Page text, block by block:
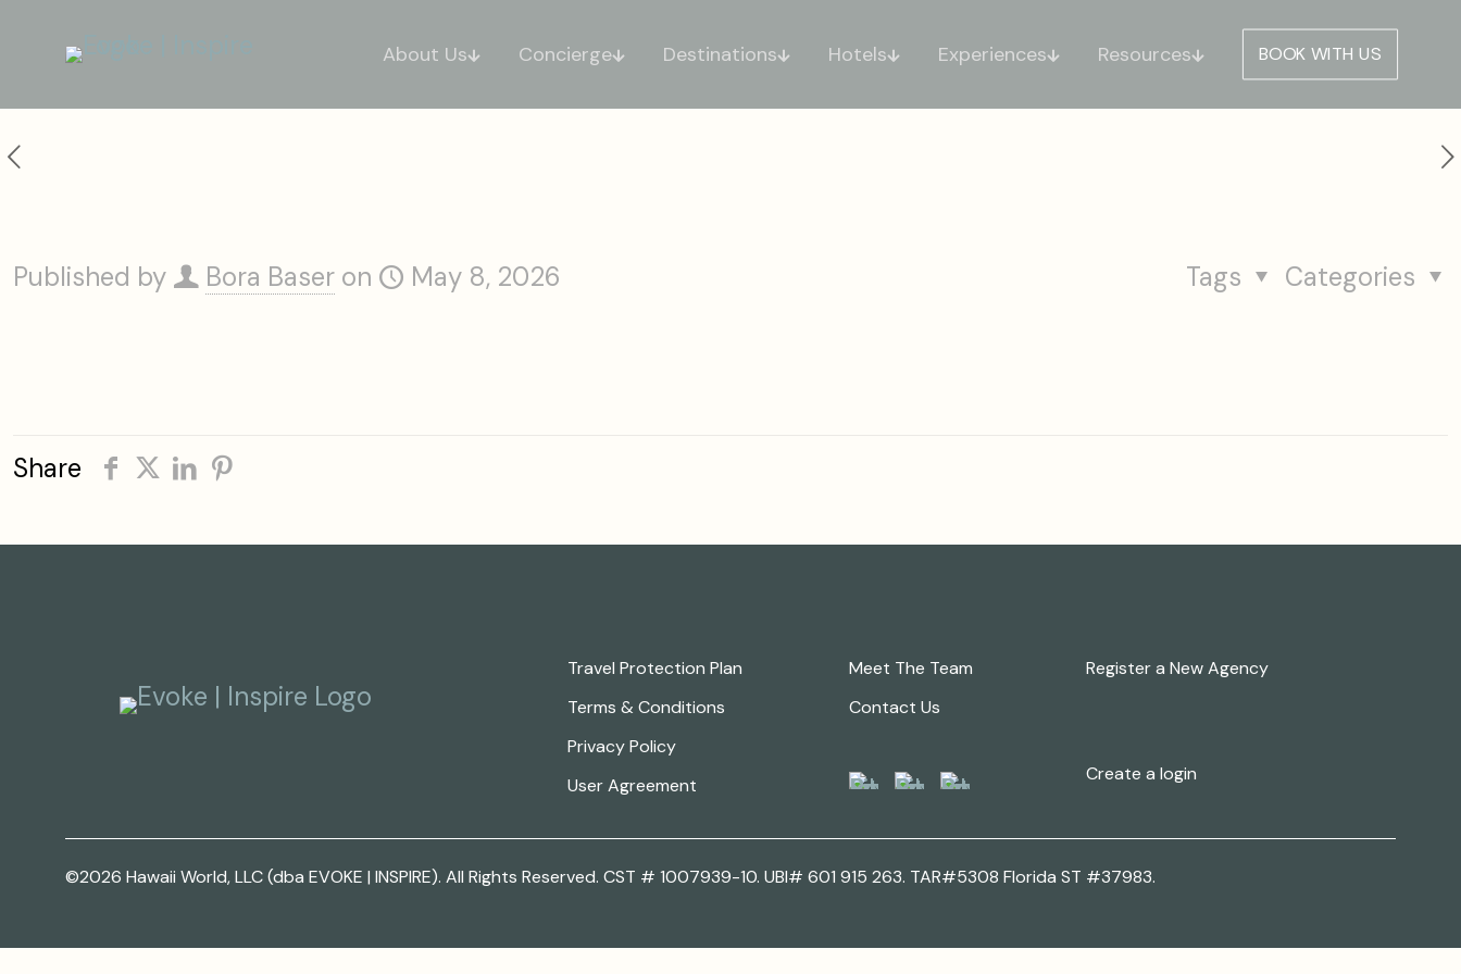
About Us Concierge Destinations Hotels Experiences Resources BOOK WITH US
Published by Bora Baser on May 8, 2026 Categories
Tags
Share
Travel Protection Plan
Terms & Conditions
Privacy Policy
User Agreement
Meet The Team
Contact Us
Register a New Agency
Create a login
©2026 Hawaii World, LLC (dba EVOKE | INSPIRE). All Rights Reserved. CST # 1007939-10. UBI# 601 915 263. TAR#5308 Florida ST #37983.